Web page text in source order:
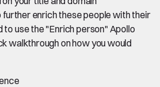
enrich these people with their
to use the "Enrich person" Apollo
walkthrough on how you would